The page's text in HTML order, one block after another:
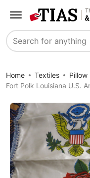
Search
Home Textiles
Pillow
Fort Polk Louisiana U.S.